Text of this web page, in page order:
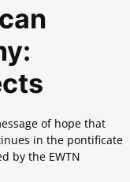
of hope that
in the pontificate
by the EWTN